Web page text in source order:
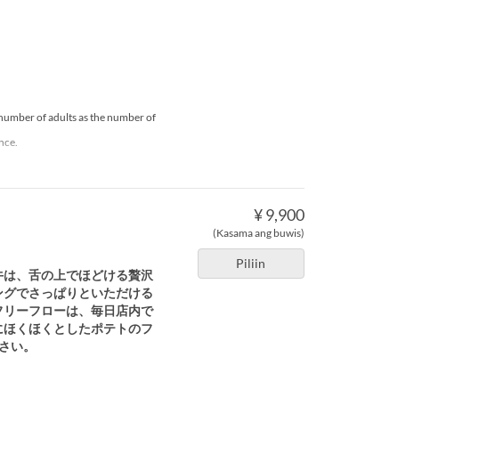
of adults as the number of
¥ 9,900
(Kasama ang buwis)
Piliin
、舌の上でほどける贅沢
でさっぱりといただける
ーフローは、毎日店内で
くほくとしたポテトのフ
い。